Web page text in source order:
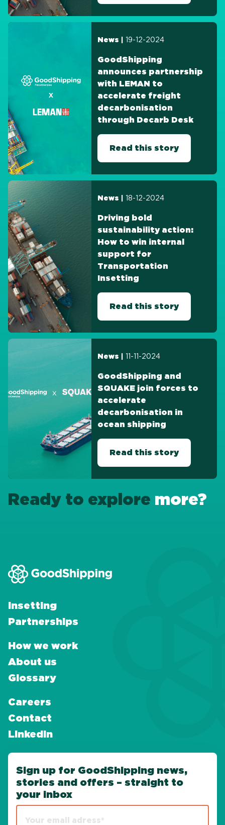
News | 19-12-2024
GoodShipping
announces partnership
with LEMAN to
accelerate freight
decarbonisation
through Decarb Desk
Read this story
News | 18-12-2024
Driving bold
sustainability action:
How to win internal
support for
Transportation
Insetting
Read this story
News | 11-11-2024
GoodShipping and
SQUAKE join forces to
accelerate
decarbonisation in
ocean shipping
Read this story
Ready to explore more?
Insetting
Partnerships
How we work
About us
Glossary
Careers
Contact
LinkedIn
Sign up for GoodShipping news,
stories and offers – straight to
your inbox